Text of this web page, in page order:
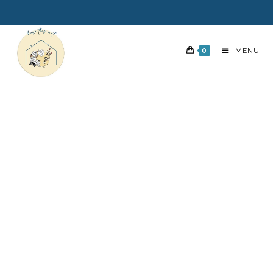
0 MENU